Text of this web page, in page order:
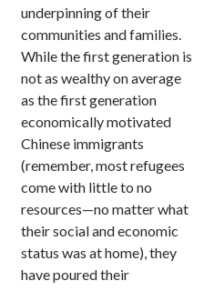
underpinning of their
communities and families.
While the first generation is
not as wealthy on average
as the first generation
economically motivated
Chinese immigrants
(remember, most refugees
come with little to no
resources—no matter what
their social and economic
status was at home), they
have poured their